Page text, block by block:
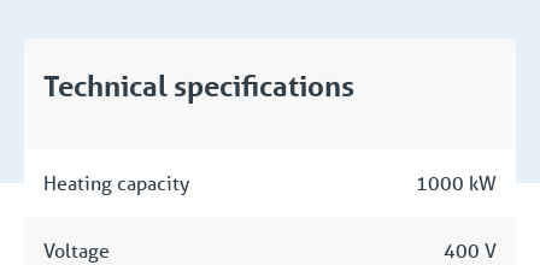
Technical specifications
Heating capacity 1000 kW
Voltage 400 V